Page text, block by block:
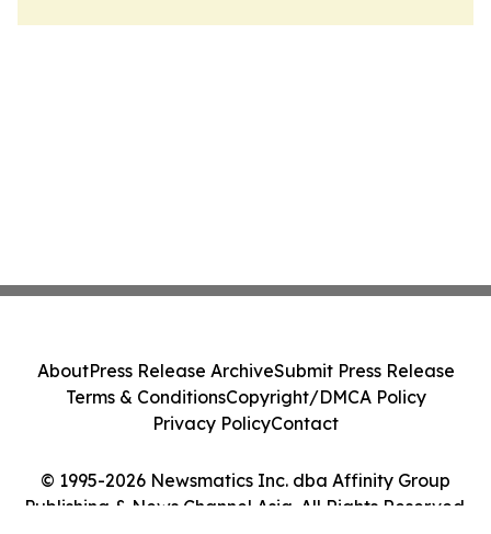
© 1995-2026 Newsmatics Inc. dba Affinity Group
Publishing & News Channel Asia. All Rights Reserved.
AboutPress Release ArchiveSubmit Press Release
Terms & ConditionsCopyright/DMCA Policy
Privacy PolicyContact